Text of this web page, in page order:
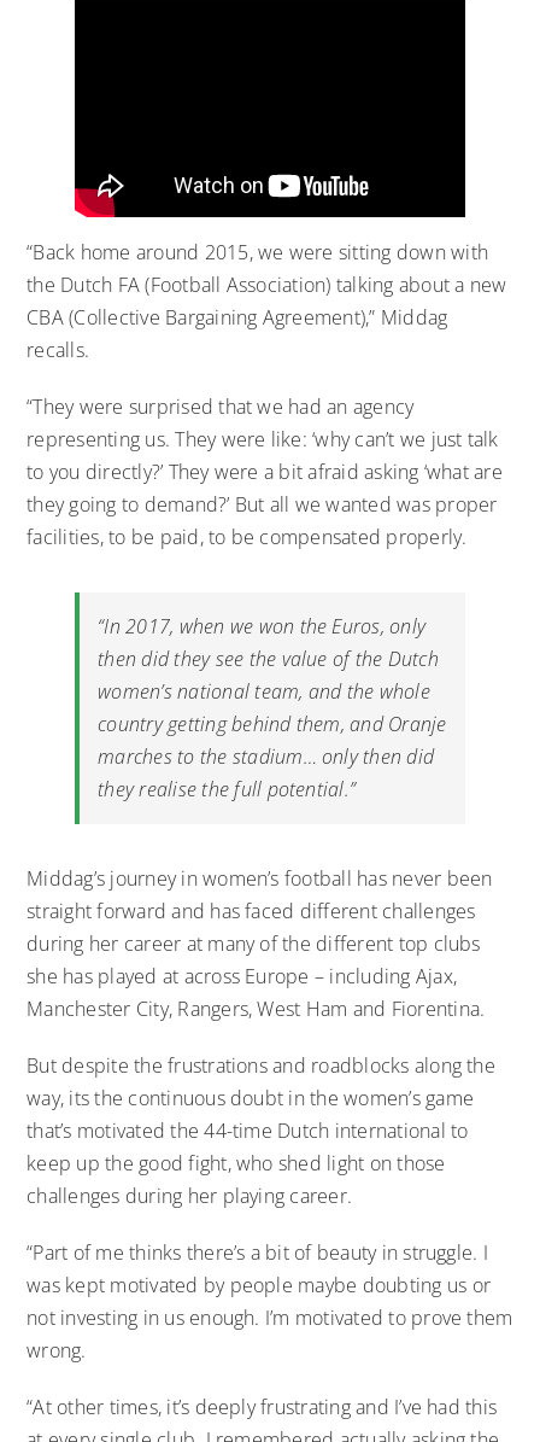
“Back home around 2015, we were sitting down with
the Dutch FA (Football Association) talking about a new
CBA (Collective Bargaining Agreement),” Middag
recalls.
“They were surprised that we had an agency
representing us. They were like: ‘why can’t we just talk
to you directly?’ They were a bit afraid asking ‘what are
they going to demand?’ But all we wanted was proper
facilities, to be paid, to be compensated properly.
“In 2017, when we won the Euros, only
then did they see the value of the Dutch
women’s national team, and the whole
country getting behind them, and Oranje
marches to the stadium… only then did
they realise the full potential.”
Middag’s journey in women’s football has never been
straight forward and has faced different challenges
during her career at many of the different top clubs
she has played at across Europe – including Ajax,
Manchester City, Rangers, West Ham and Fiorentina.
But despite the frustrations and roadblocks along the
way, its the continuous doubt in the women’s game
that’s motivated the 44-time Dutch international to
keep up the good fight, who shed light on those
challenges during her playing career.
“Part of me thinks there’s a bit of beauty in struggle. I
was kept motivated by people maybe doubting us or
not investing in us enough. I’m motivated to prove them
wrong.
“At other times, it’s deeply frustrating and I’ve had this